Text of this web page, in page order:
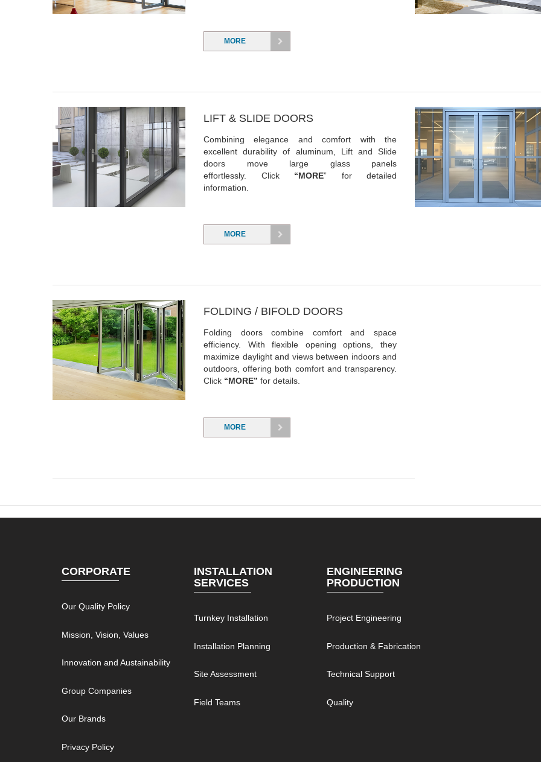
MORE
LIFT & SLIDE DOORS
Combining elegance and comfort with the
excellent durability of aluminum, Lift and Slide
doors move large glass panels
effortlessly. Click “MORE” for detailed
information.
MORE
FOLDING / BIFOLD DOORS
Folding doors combine comfort and space
efficiency. With flexible opening options, they
maximize daylight and views between indoors and
outdoors, offering both comfort and transparency.
Click “MORE” for details.
MORE
CORPORATE
Our Quality Policy
Mission, Vision, Values
Innovation and Austainability
Group Companies
Our Brands
Privacy Policy
INSTALLATION
SERVICES
Turnkey Installation
Installation Planning
Site Assessment
Field Teams
ENGINEERING
PRODUCTION
Project Engineering
Production & Fabrication
Technical Support
Quality